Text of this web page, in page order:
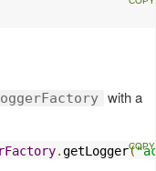
with a
.getLogger(